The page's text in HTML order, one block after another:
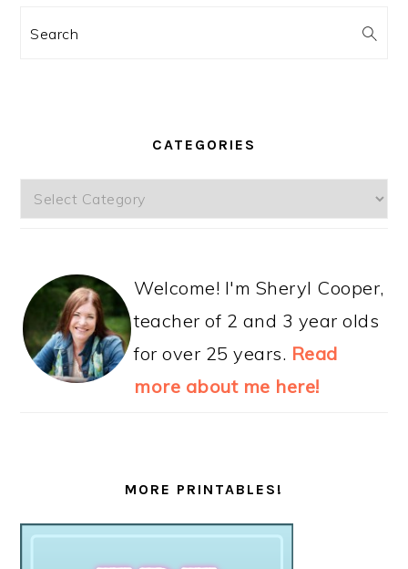
Search
CATEGORIES
Categories
Welcome! I'm Sheryl Cooper,
teacher of 2 and 3 year olds
for over 25 years. Read
more about me here!
MORE PRINTABLES!